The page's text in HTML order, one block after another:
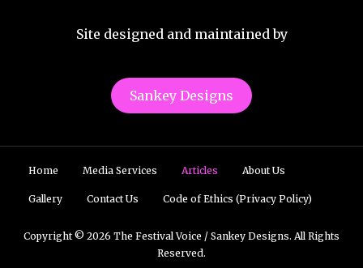
Site designed and maintained by
Sankey Designs
Home Media Services Articles About Us
Gallery Contact Us Code of Ethics (Privacy Policy)
Copyright © 2026 The Festival Voice / Sankey Designs. All Rights
Reserved.